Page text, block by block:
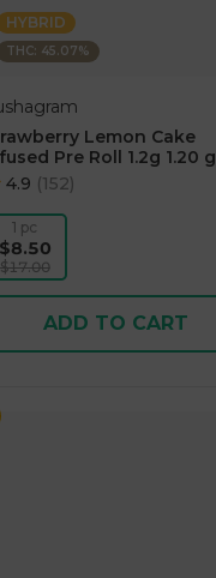
HYBRID
THC: 45.07%
Lemon Cake
Pre Roll 1.2g 1.20 g
4.9 (152)
1 pc
$8.50
$17.00
ADD TO CART